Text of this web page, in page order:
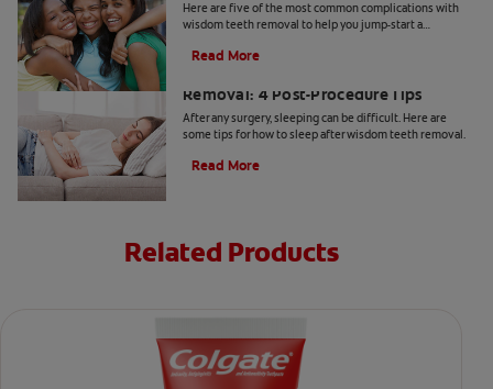
Here are five of the most common complications with
wisdom teeth removal to help you jump-start a
Read More
Removal: 4 Post-Procedure Tips
After any surgery, sleeping can be difficult. Here are
some tips for how to sleep after wisdom teeth removal.
Read More
Related Products